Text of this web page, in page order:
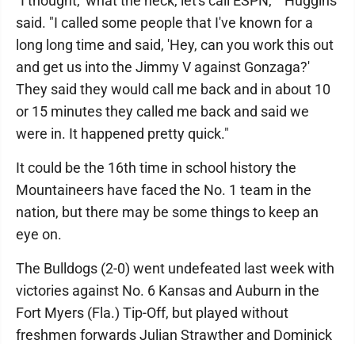
said. "I called some people that I've known for a
long long time and said, 'Hey, can you work this out
and get us into the Jimmy V against Gonzaga?'
They said they would call me back and in about 10
or 15 minutes they called me back and said we
were in. It happened pretty quick."
It could be the 16th time in school history the
Mountaineers have faced the No. 1 team in the
nation, but there may be some things to keep an
eye on.
The Bulldogs (2-0) went undefeated last week with
victories against No. 6 Kansas and Auburn in the
Fort Myers (Fla.) Tip-Off, but played without
freshmen forwards Julian Strawther and Dominick